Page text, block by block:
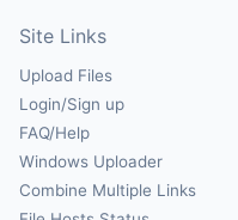
Site Links
Upload Files
Login/Sign up
FAQ/Help
Windows Uploader
Combine Multiple Links